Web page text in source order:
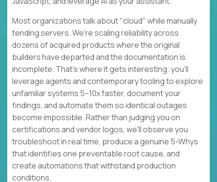
Most organizations talk about "cloud" while manually
tending servers. We're scaling reliability across
dozens of acquired products where the original
builders have departed and the documentation is
incomplete. That's where it gets interesting: you'll
leverage agents and contemporary tooling to explore
unfamiliar systems 5–10x faster, document your
findings, and automate them so identical outages
become impossible. Rather than judging you on
certifications and vendor logos, we'll observe you
troubleshoot in real time, produce a genuine 5-Whys
that identifies one preventable root cause, and
create automations that withstand production
conditions.